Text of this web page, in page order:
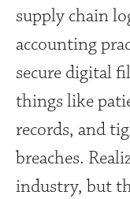
supply chain
accounting
secure digital
things like
records, and
breaches.
industry, but